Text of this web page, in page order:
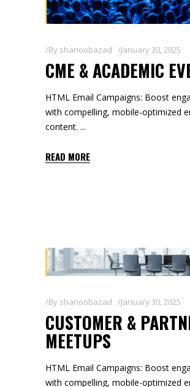
By shanoobazad January 30, 2025
CME & ACADEMIC
HTML Email Campaigns: Boost
with compelling, mobile-optimized
content.
READ MORE
By shanoobazad January 30, 2025
CUSTOMER &
MEETUPS
HTML Email Campaigns: Boost
with compelling, mobile-optimized